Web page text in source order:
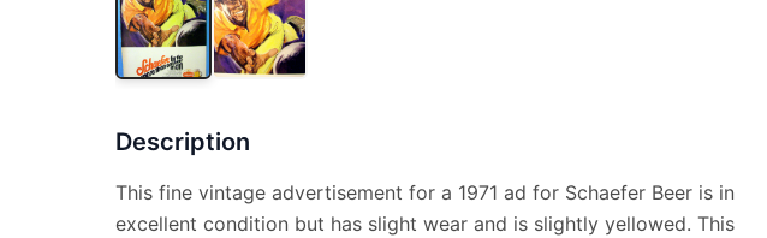
Description
This fine vintage advertisement for a 1971 ad for Schaefer Beer is in
excellent condition but has slight wear and is slightly yellowed. This